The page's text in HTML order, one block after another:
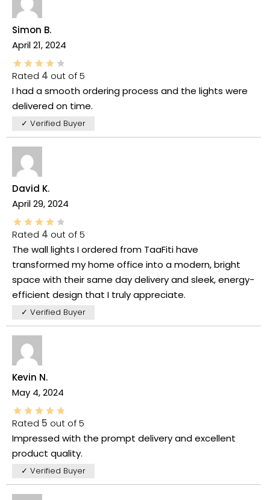
Simon B.
April 21, 2024
Rated 4 out of 5
I had a smooth ordering process and the lights were
delivered on time.
✓ Verified Buyer
David K.
April 29, 2024
Rated 4 out of 5
The wall lights I ordered from TaaFiti have
transformed my home office into a modern, bright
space with their same day delivery and sleek, energy-
efficient design that I truly appreciate.
✓ Verified Buyer
Kevin N.
May 4, 2024
Rated 5 out of 5
Impressed with the prompt delivery and excellent
product quality.
✓ Verified Buyer